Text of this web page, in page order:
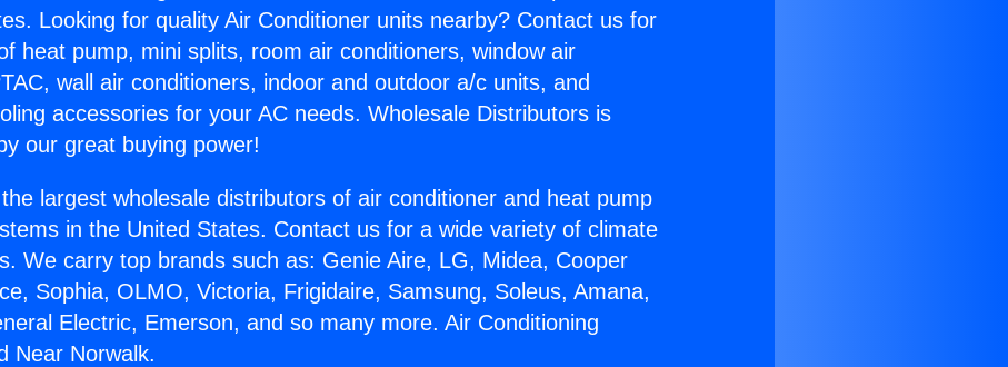
Looking for quality Air Conditioner units nearby? Contact us for
heat pump, mini splits, room air conditioners, window air
wall air conditioners, indoor and outdoor a/c units, and
accessories for your AC needs. Wholesale Distributors is
our great buying power!
largest wholesale distributors of air conditioner and heat pump
in the United States. Contact us for a wide variety of climate
We carry top brands such as: Genie Aire, LG, Midea, Cooper
Sophia, OLMO, Victoria, Frigidaire, Samsung, Soleus, Amana,
Electric, Emerson, and so many more. Air Conditioning
Near Norwalk.